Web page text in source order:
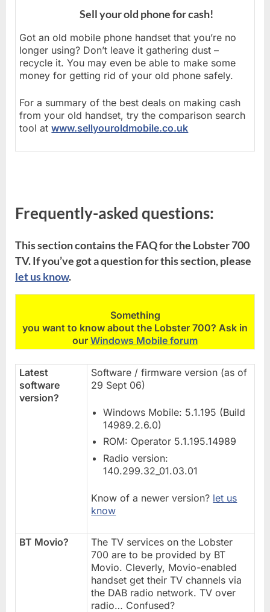
Sell your old phone for cash!
Got an old mobile phone handset that you’re no
longer using? Don’t leave it gathering dust –
recycle it. You may even be able to make some
money for getting rid of your old phone safely.
For a summary of the best deals on making cash
from your old handset, try the comparison search
tool atwww.sellyouroldmobile.co.uk
Frequently-asked questions:
This section contains the FAQ for the Lobster 700
TV. If you’ve got a question for this section, please
let us know.
Something
you want to know about the Lobster 700? Ask in
our Windows Mobile forum
Latest
software
version?
Software / firmware version (as of
29 Sept 06)
Windows Mobile: 5.1.195 (Build
14989.2.6.0)
ROM: Operator 5.1.195.14989
Radio version:
140.299.32_01.03.01
Know of a newer version? let us
know
BT Movio?
The TV services on the Lobster
700 are to be provided by BT
Movio. Cleverly, Movio-enabled
handset get their TV channels via
the DAB radio network. TV over
radio… Confused?